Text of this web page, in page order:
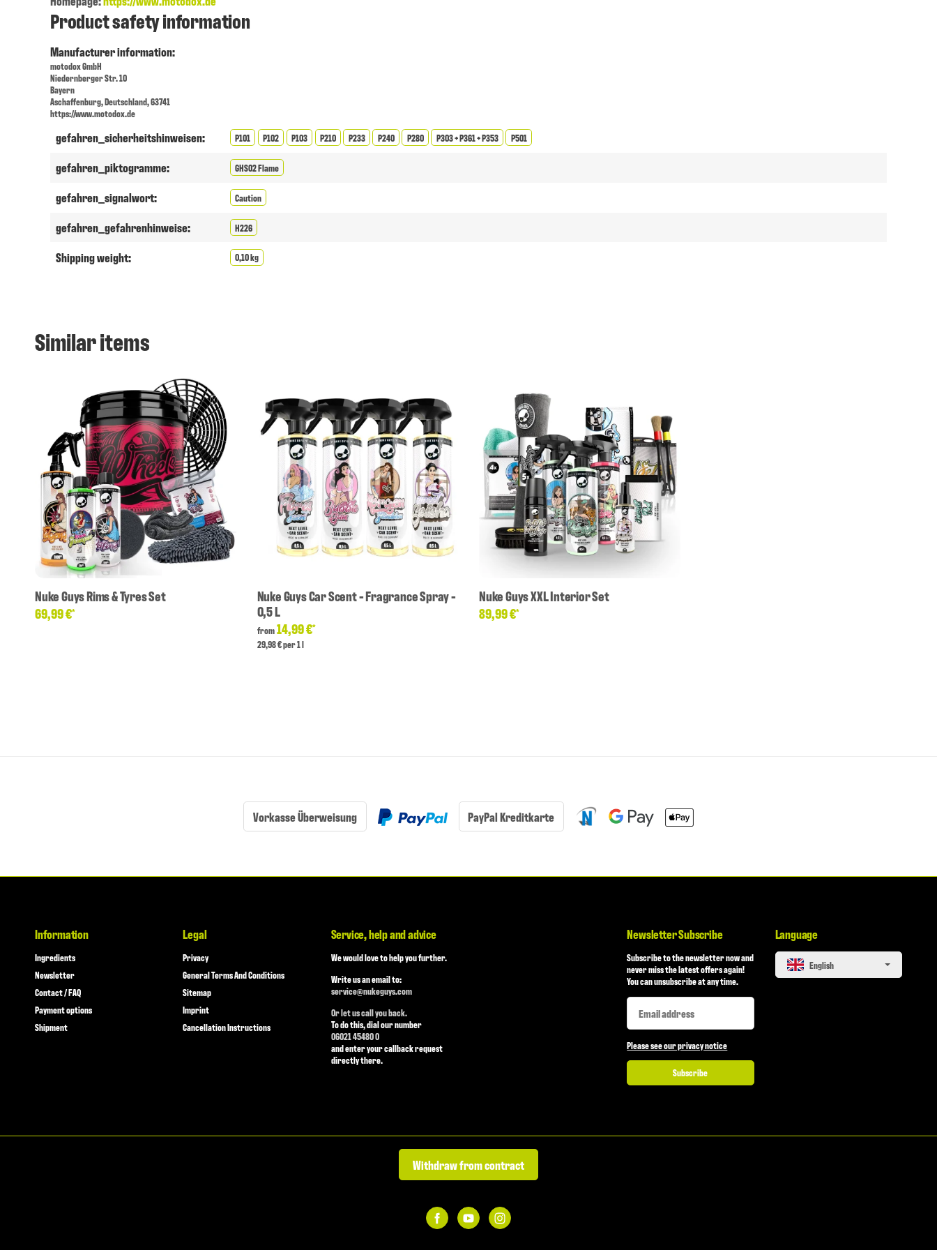
Product safety information
Manufacturer information:
motodox GmbH
Niedernberger Str. 10
Bayern
Aschaffenburg, Deutschland, 63741
https://www.motodox.de
gefahren_sicherheitshinweisen: P101 P102 P103 P210 P233 P240 P280 P303 + P361 + P353 P501
gefahren_piktogramme: GHS02 Flame
gefahren_signalwort: Caution
gefahren_gefahrenhinweise: H226
Shipping weight: 0,10 kg
Similar items
Nuke Guys Rims & Tyres Set
69,99 €*
Nuke Guys Car Scent - Fragrance Spray -
0,5 L
from 14,99 €*
29,98 € per 1 l
Nuke Guys XXL Interior Set
89,99 €*
Vorkasse Überweisung PayPal Kreditkarte
Information
Ingredients
Newsletter
Contact / FAQ
Payment options
Shipment
Legal
Privacy
General Terms And Conditions
Sitemap
Imprint
Cancellation Instructions
Service, help and advice
We would love to help you further.
Write us an email to:
service@nukeguys.com
Or let us call you back.
To do this, dial our number
06021 45480 0
and enter your callback request
directly there.
Newsletter Subscribe
Subscribe to the newsletter now and
never miss the latest offers again!
You can unsubscribe at any time.
Newsletter Subscribe
Newsletter Subscribe
Please see our privacy notice
Subscribe
Language
English
Withdraw from contract